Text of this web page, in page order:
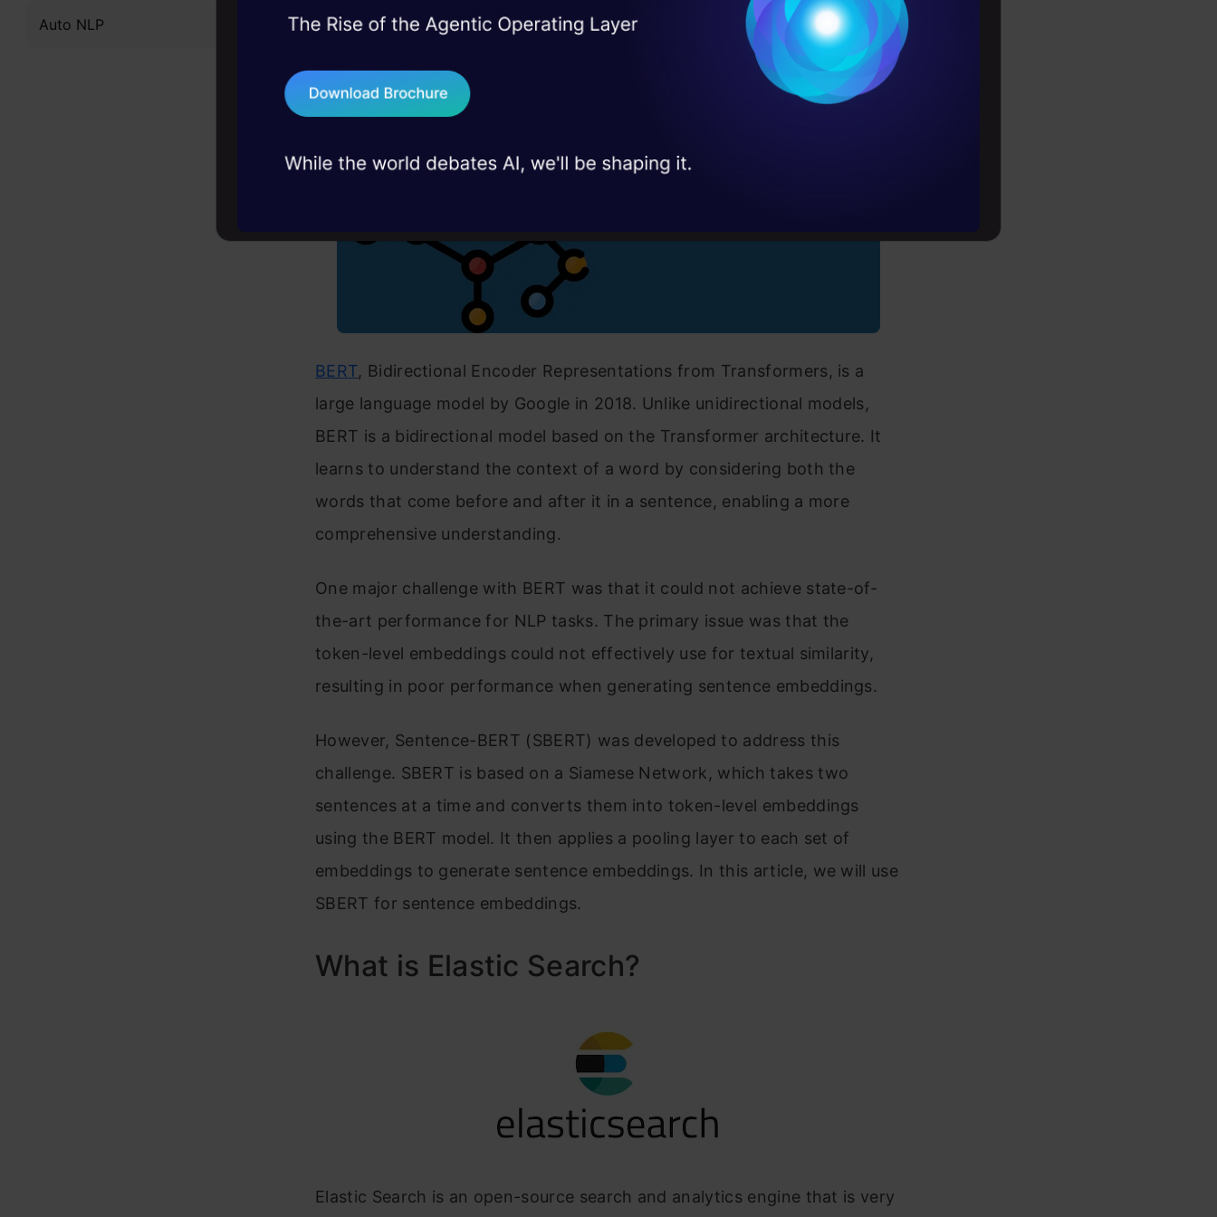
Auto NLP What is BERT?
BERT, Bidirectional Encoder Representations from Transformers, is a
large language model by Google in 2018. Unlike unidirectional models,
BERT is a bidirectional model based on the Transformer architecture. It
learns to understand the context of a word by considering both the
words that come before and after it in a sentence, enabling a more
comprehensive understanding.
One major challenge with BERT was that it could not achieve state-of-
the-art performance for NLP tasks. The primary issue was that the
token-level embeddings could not effectively use for textual similarity,
resulting in poor performance when generating sentence embeddings.
However, Sentence-BERT (SBERT) was developed to address this
challenge. SBERT is based on a Siamese Network, which takes two
sentences at a time and converts them into token-level embeddings
using the BERT model. It then applies a pooling layer to each set of
embeddings to generate sentence embeddings. In this article, we will use
SBERT for sentence embeddings.
What is Elastic Search?
Elastic Search is an open-source search and analytics engine that is very
45+ hack sessions: Real engineering
75+ AI talks: Real case studies and
industry insights
Terms & Conditions
Send WhatsApp Updates